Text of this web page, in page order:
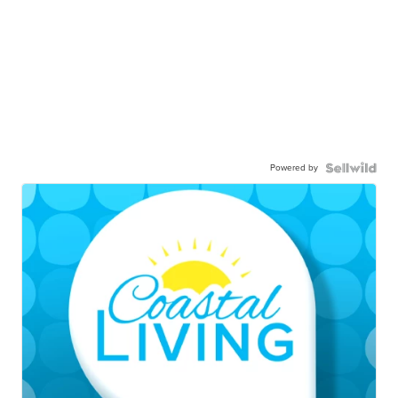
Powered by